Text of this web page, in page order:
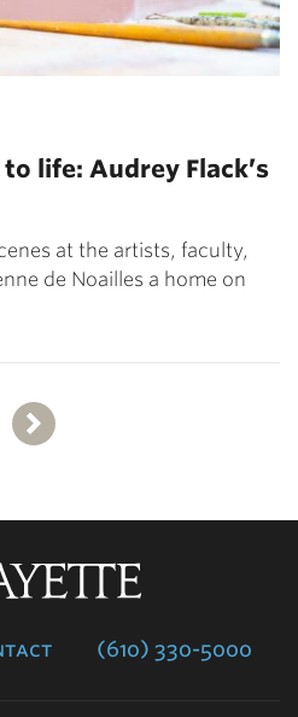
life: Audrey Flack’s
at the artists, faculty,
de Noailles a home on
(610) 330-5000